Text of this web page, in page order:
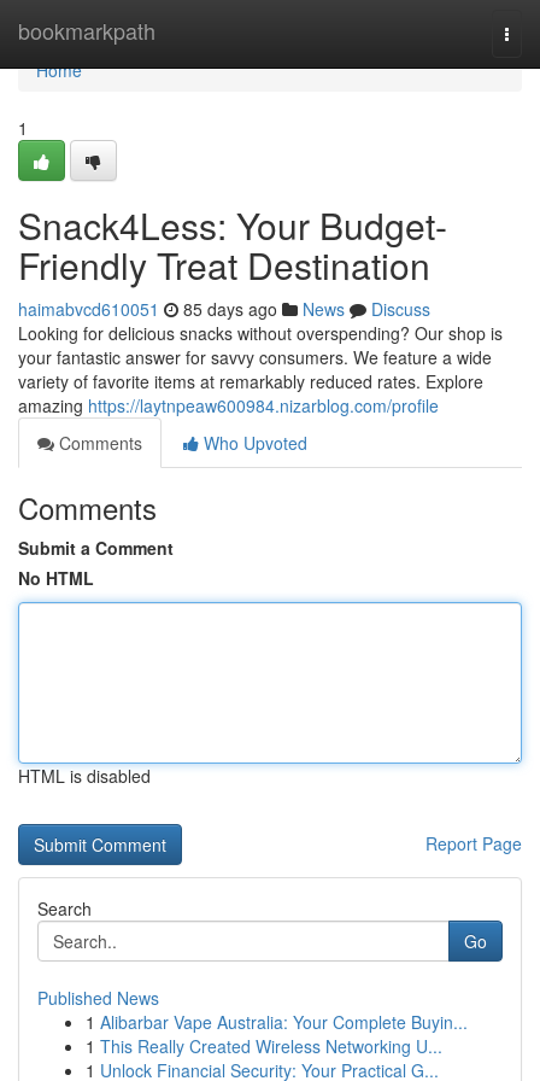
bookmarkpath
Home
Home
1
Snack4Less: Your Budget-
Friendly Treat Destination
haimabvcd610051 85 days ago News
Discuss
Looking for delicious snacks without overspending? Our shop is
your fantastic answer for savvy consumers. We feature a wide
variety of favorite items at remarkably reduced rates. Explore
amazing https://laytnpeaw600984.nizarblog.com/profile
Comments
Who Upvoted
Comments
Submit a Comment
No HTML
HTML is disabled
Report Page
Search
Go
Published News
1 Alibarbar Vape Australia: Your Complete Buyin...
1 This Really Created Wireless Networking U...
1 Unlock Financial Security: Your Practical G...